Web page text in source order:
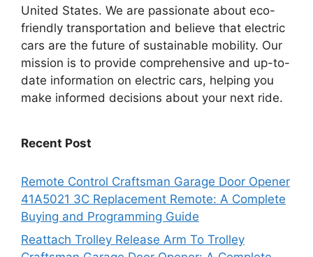
United States. We are passionate about eco-
friendly transportation and believe that electric
cars are the future of sustainable mobility. Our
mission is to provide comprehensive and up-to-
date information on electric cars, helping you
make informed decisions about your next ride.
Recent Post
Remote Control Craftsman Garage Door Opener
41A5021 3C Replacement Remote: A Complete
Buying and Programming Guide
Reattach Trolley Release Arm To Trolley